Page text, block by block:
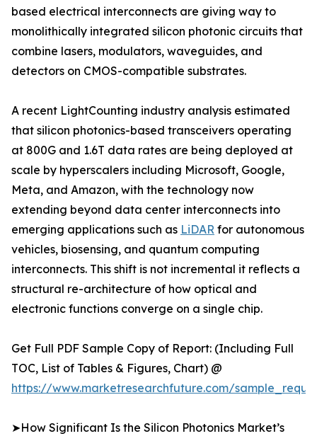
based electrical interconnects are giving way to
monolithically integrated silicon photonic circuits that
combine lasers, modulators, waveguides, and
detectors on CMOS-compatible substrates.
A recent LightCounting industry analysis estimated
that silicon photonics-based transceivers operating
at 800G and 1.6T data rates are being deployed at
scale by hyperscalers including Microsoft, Google,
Meta, and Amazon, with the technology now
extending beyond data center interconnects into
emerging applications such as LiDAR for autonomous
vehicles, biosensing, and quantum computing
interconnects. This shift is not incremental it reflects a
structural re-architecture of how optical and
electronic functions converge on a single chip.
Get Full PDF Sample Copy of Report: (Including Full
TOC, List of Tables & Figures, Chart) @
https://www.marketresearchfuture.com/
➤How Significant Is the Silicon Photonics Market’s